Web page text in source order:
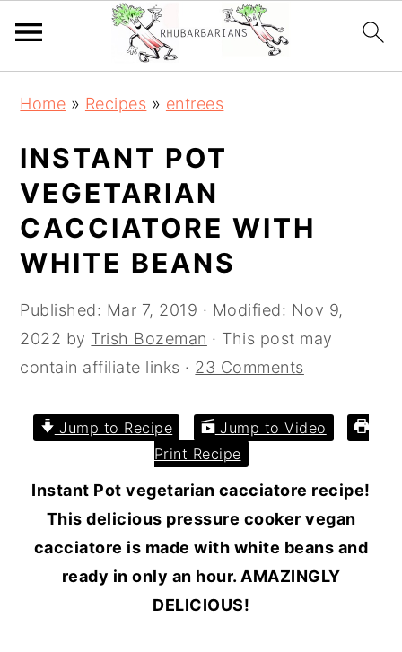
navigation
content
sidebar
Home » Recipes » entrees
INSTANT POT
VEGETARIAN
CACCIATORE WITH
WHITE BEANS
Published: Mar 7, 2019 · Modified: Nov 9,
2022 by Trish Bozeman · This post may
contain affiliate links · 23 Comments
Jump to Recipe
Jump to Video
Print Recipe
Instant Pot vegetarian cacciatore recipe!
This delicious pressure cooker vegan
cacciatore is made with white beans and
ready in only an hour. AMAZINGLY
DELICIOUS!